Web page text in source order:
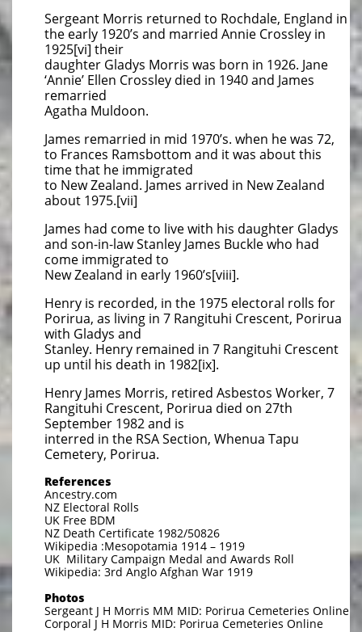
Sergeant Morris returned to Rochdale, England in
the early 1920’s and married Annie Crossley in
1925[vi] their
daughter Gladys Morris was born in 1926. Jane
‘Annie’ Ellen Crossley died in 1940 and James
remarried
Agatha Muldoon.
James remarried in mid 1970’s. when he was 72,
to Frances Ramsbottom and it was about this
time that he immigrated
to New Zealand. James arrived in New Zealand
about 1975.[vii]
James had come to live with his daughter Gladys
and son-in-law Stanley James Buckle who had
come immigrated to
New Zealand in early 1960’s[viii].
Henry is recorded, in the 1975 electoral rolls for
Porirua, as living in 7 Rangituhi Crescent, Porirua
with Gladys and
Stanley. Henry remained in 7 Rangituhi Crescent
up until his death in 1982[ix].
Henry James Morris, retired Asbestos Worker, 7
Rangituhi Crescent, Porirua died on 27th
September 1982 and is
interred in the RSA Section, Whenua Tapu
Cemetery, Porirua.
References
Ancestry.com
NZ Electoral Rolls
UK Free BDM
NZ Death Certificate 1982/50826
Wikipedia :Mesopotamia 1914 – 1919
UK Military Campaign Medal and Awards Roll
Wikipedia: 3rd Anglo Afghan War 1919
Photos
Sergeant J H Morris MM MID: Porirua Cemeteries Online
Corporal J H Morris MID: Porirua Cemeteries Online